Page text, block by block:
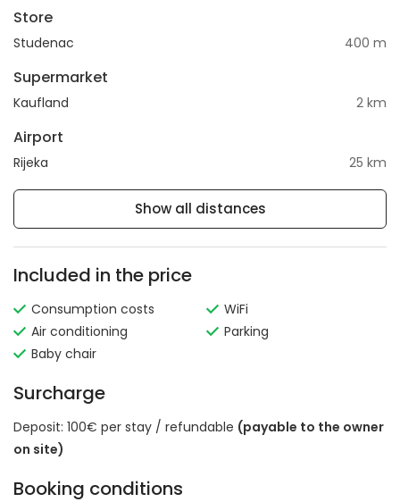
Store
Studenac 400 m
Supermarket
Kaufland 2 km
Airport
Rijeka 25 km
Show all distances
Included in the price
Consumption costs
Air conditioning
Baby chair
WiFi
Parking
Surcharge
Deposit: 100€ per stay / refundable (payable to the owner
on site)
Booking conditions